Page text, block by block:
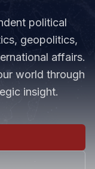
political
geopolitics,
affairs.
world through
insight.